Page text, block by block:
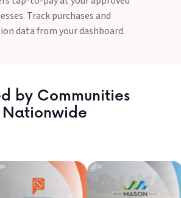
Track purchases and
data from your dashboard.
by Communities
Nationwide